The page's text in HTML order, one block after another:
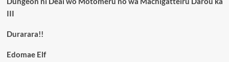
III
Durarara!!
Edomae Elf